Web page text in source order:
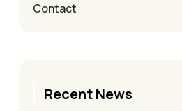
Contact
Recent News